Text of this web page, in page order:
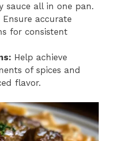
sauce all in one pan.
Ensure accurate
for consistent
Help achieve
of spices and
flavor.